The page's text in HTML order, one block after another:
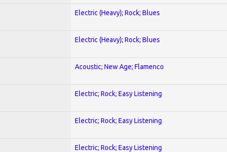
Electric (Heavy); Rock; Blues
Electric (Heavy); Rock; Blues
Acoustic; New Age; Flamenco
Electric; Rock; Easy Listening
Electric; Rock; Easy Listening
Electric; Rock; Easy Listening